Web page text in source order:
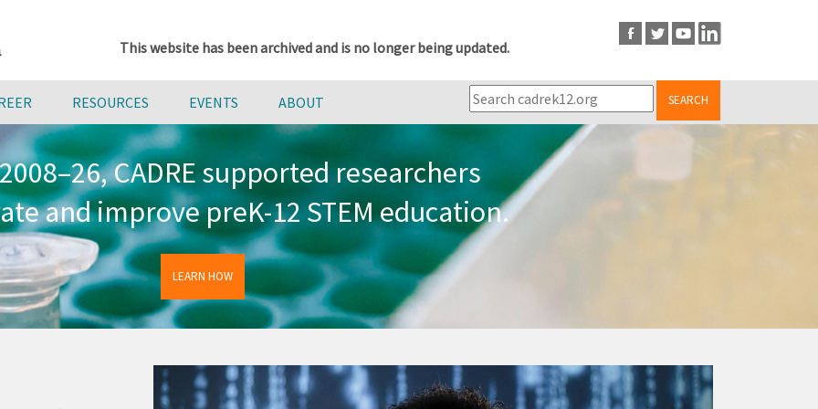
This website has been archived and is no longer being updated.
RESOURCES EVENTS ABOUT SEARCH
CADRE supported researchers
and improve preK-12 STEM education.
LEARN HOW